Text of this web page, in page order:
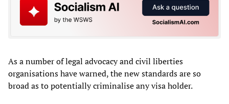
As a number of legal advocacy and civil liberties
organisations have warned, the new standards are so
broad as to potentially criminalise any visa holder.